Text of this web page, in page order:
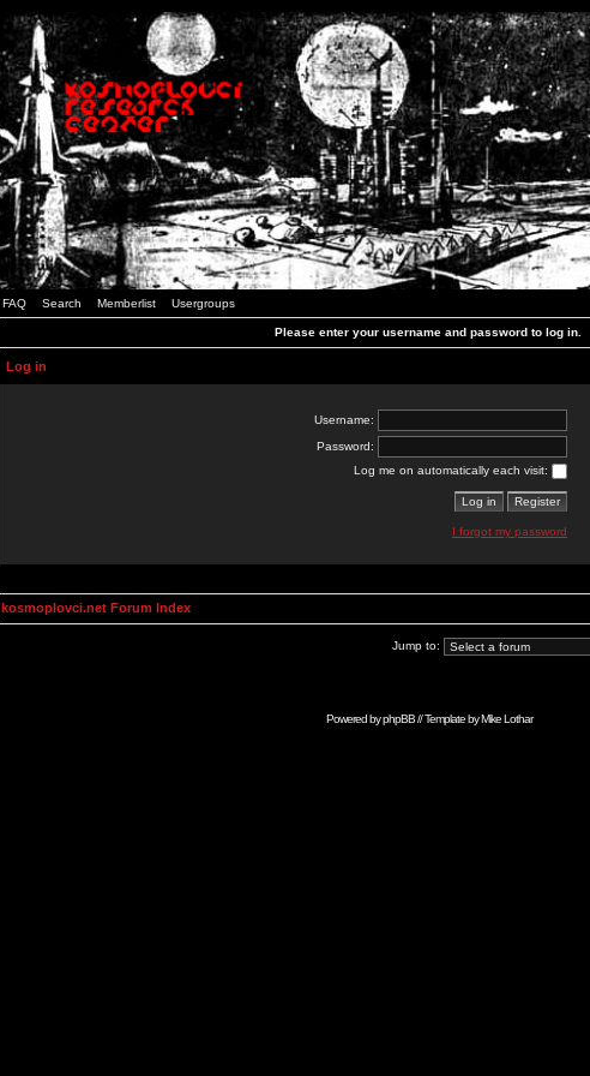
FAQ Search Memberlist Usergroups
Please enter your username and password to log in.
Log in
Username:
Password:
Log me on automatically each visit:
I forgot my password
kosmoplovci.net Forum Index
Jump to:
Powered byphpBB// Template byMike Lothar